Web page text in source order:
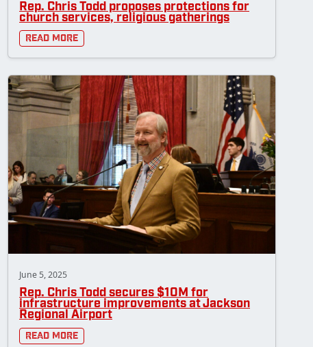
Rep. Chris Todd proposes protections for
church services, religious gatherings
Read More
June 5, 2025
Rep. Chris Todd secures $10M for
infrastructure improvements at Jackson
Regional Airport
Read More